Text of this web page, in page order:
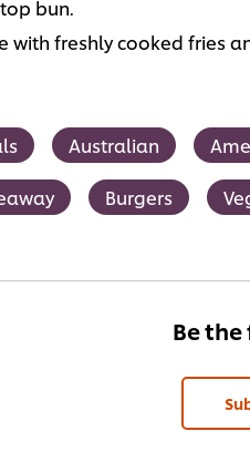
bun.
with freshly cooked fries
Australian
Burgers
Be